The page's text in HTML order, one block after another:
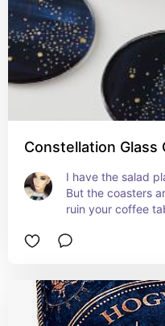
Constellation
I have the salad
But the coasters
ruin your coffee